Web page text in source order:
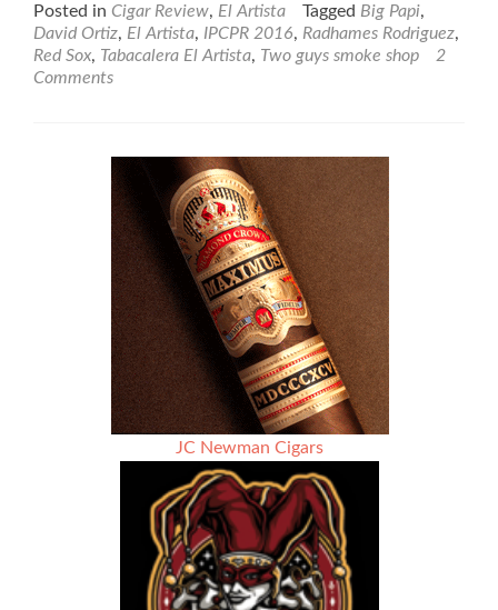
about
El
Artista
Big
David
Ortiz
Review
Posted in Cigar Review, El Artista Tagged Big Papi,
David Ortiz, El Artista, IPCPR 2016, Radhames Rodriguez,
Red Sox, Tabacalera El Artista, Two guys smoke shop
2
Comments
JC Newman Cigars